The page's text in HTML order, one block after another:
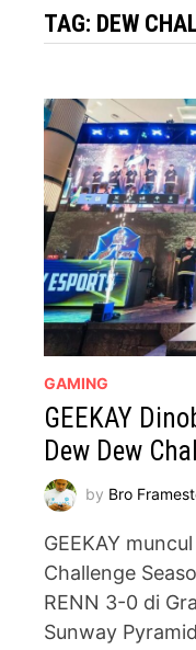
TAG: DEW
GAMING
GEEKAY
Dew Dew
by Bro
GEEKAY
Challenge
RENN 3-0 di
Sunway